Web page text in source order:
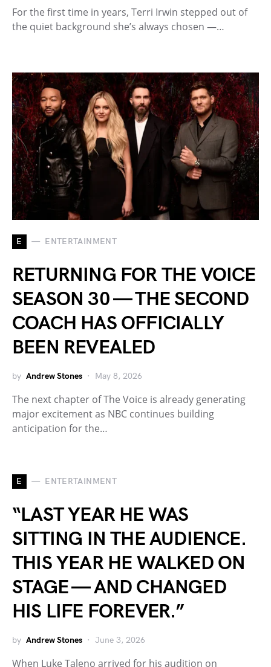
For the first time in years, Terri Irwin stepped out of
the quiet background she’s always chosen —…
E ENTERTAINMENT
RETURNING FOR THE VOICE
SEASON 30 — THE SECOND
COACH HAS OFFICIALLY
BEEN REVEALED
by Andrew Stones May 8, 2026
The next chapter of The Voice is already generating
major excitement as NBC continues building
anticipation for the…
E ENTERTAINMENT
“LAST YEAR HE WAS
SITTING IN THE AUDIENCE.
THIS YEAR HE WALKED ON
STAGE — AND CHANGED
HIS LIFE FOREVER.”
by Andrew Stones June 3, 2026
When Luke Taleno arrived for his audition on